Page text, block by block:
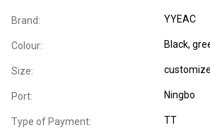
Brand: YYEAC
Colour: Black,
Size:
Port: Ningbo
Type of Payment: TT